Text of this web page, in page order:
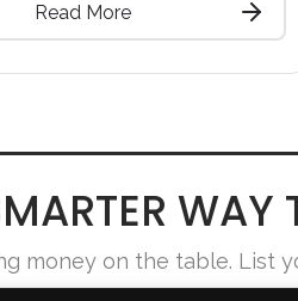
Read More
WAY
money on the table. List